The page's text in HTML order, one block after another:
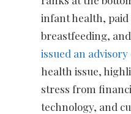
infant health,
breastfeeding,
issued an
health issue,
stress from
technology, and